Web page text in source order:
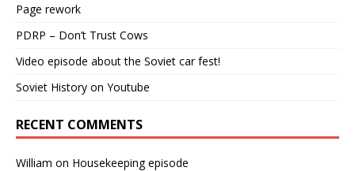
Page rework
PDRP – Don’t Trust Cows
Video episode about the Soviet car fest!
Soviet History on Youtube
RECENT COMMENTS
William on Housekeeping episode